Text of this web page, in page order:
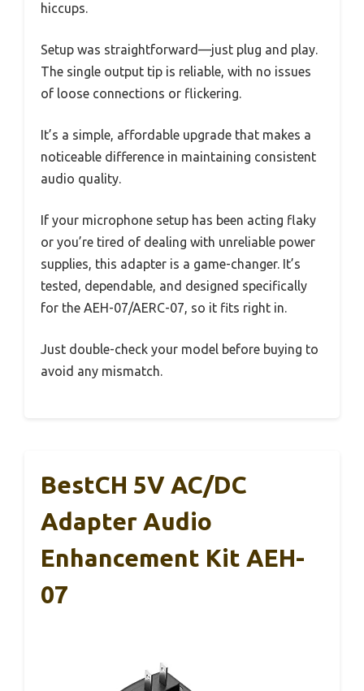
hiccups.
Setup was straightforward—just plug and play.
The single output tip is reliable, with no issues
of loose connections or flickering.
It’s a simple, affordable upgrade that makes a
noticeable difference in maintaining consistent
audio quality.
If your microphone setup has been acting flaky
or you’re tired of dealing with unreliable power
supplies, this adapter is a game-changer. It’s
tested, dependable, and designed specifically
for the AEH-07/AERC-07, so it fits right in.
Just double-check your model before buying to
avoid any mismatch.
BestCH 5V AC/DC
Adapter Audio
Enhancement Kit AEH-
07